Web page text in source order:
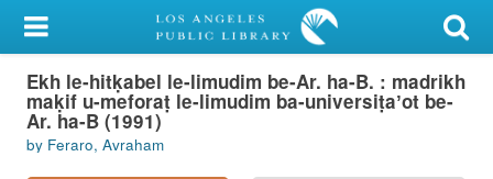
My Account
Library Card
Sign In
Ekh le-hitḳabel le-limudim be-Ar. ha-B. : madrikh
maḳif u-meforaṭ le-limudim ba-universiṭaʼot be-
Ar. ha-B (1991)
by Feraro, Avraham